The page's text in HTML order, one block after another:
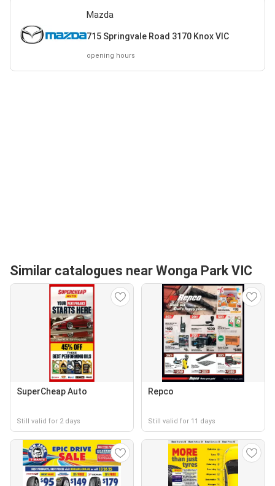
Mazda
715 Springvale Road 3170 Knox VIC
opening hours
Similar catalogues near Wonga Park VIC
SuperCheap Auto
Still valid for 2 days
Repco
Still valid for 11 days